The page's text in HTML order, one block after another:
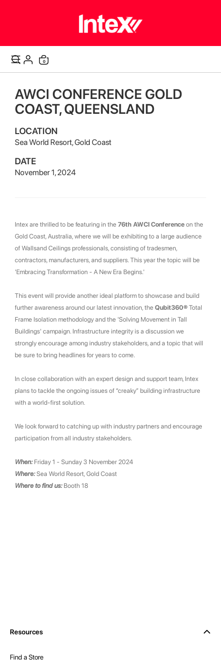
Cart
0items
AWCI CONFERENCE GOLD
COAST, QUEENSLAND
LOCATION
Sea World Resort, Gold Coast
DATE
November 1, 2024
Intex are thrilled to be featuring in the 76th AWCI Conference on the
Gold Coast, Australia, where we will be exhibiting to a large audience
of Wallsand Ceilings professionals, consisting of tradesmen,
contractors, manufacturers, and suppliers. This year the topic will be
'Embracing Transformation - A New Era Begins.'
This event will provide another ideal platform to showcase and build
further awareness around our latest innovation, the Qubit360® Total
Frame Isolation methodology and the 'Solving Movement in Tall
Buildings' campaign. Infrastructure integrity is a discussion we
strongly encourage among industry stakeholders, and a topic that will
be sure to bring headlines for years to come.
In close collaboration with an expert design and support team, Intex
plans to tackle the ongoing issues of “creaky” building infrastructure
with a world-first solution.
We look forward to catching up with industry partners and encourage
participation from all industry stakeholders.
When:Friday 1 - Sunday 3 November 2024
Where:Sea World Resort, Gold Coast
Where to find us:Booth 18
Resources
Find a Store